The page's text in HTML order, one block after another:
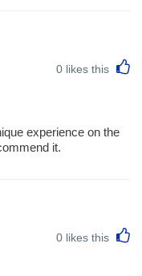
0 likes this
experience on the
it.
0 likes this